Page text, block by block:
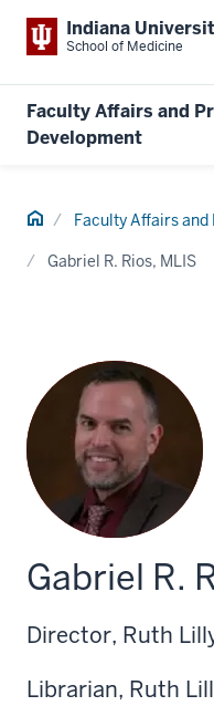
Indiana
School of Medicine
Faculty Affairs and
Development
Home Faculty Affairs
Gabriel R. Rios, MLIS
Gabriel R.
Director, Ruth
Librarian, Ruth